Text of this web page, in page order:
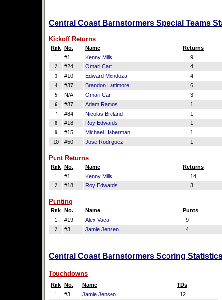
Central Coast Barnstormers Special Teams
Kickoff Returns
Rnk No. Name
Returns
1
#1 Kenny Mills
9
2
#24 Omari Carr
4
3
#10 Edward Mendoza
4
4
#37 Brandon Lattimore
6
5
N/A Omari Carr
3
6
#87 Adam Ramos
1
7
#84 Nicolas Breland
1
8
#18 Roy Edwards
1
9
#15 Michael Haberman
1
10
#50 Jose Rodriguez 1
Punt Returns
Rnk No. Name
Returns
1
#1 Kenny Mills
14
2
#18 Roy Edwards 3
Punting
Rnk No. Name
Punts
1
#19 Alex Vaca
9
2
#3 Jamie Jensen 4
Central Coast Barnstormers Scoring
Touchdowns
Rnk No. Name
TDs
1
#3 Jamie Jensen
12